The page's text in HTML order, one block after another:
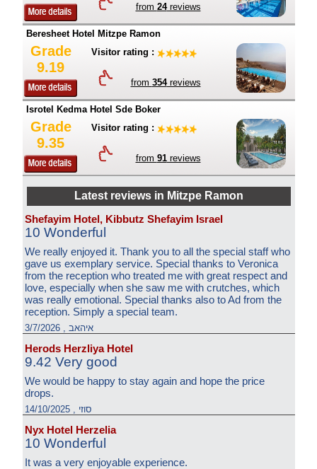
from 24reviews
Beresheet Hotel Mitzpe Ramon
Grade
9.19
Visitor rating :
from 354reviews
Isrotel Kedma Hotel Sde Boker
Grade
9.35
Visitor rating :
from 91reviews
Latest reviews in Mitzpe Ramon
Shefayim Hotel, Kibbutz Shefayim Israel
10 Wonderful
We really enjoyed it. Thank you to all the special staff who
gave us exemplary service. Special thanks to Veronica
from the reception who treated me with great respect and
love, especially when she saw me with crutches, which
was really emotional. Special thanks also to Ad from the
reception. Simply a special team.
איהאב , 3/7/2026
Herods Herzliya Hotel
9.42 Very good
We would be happy to stay again and hope the price
drops.
סוזי , 14/10/2025
Nyx Hotel Herzelia
10 Wonderful
It was a very enjoyable experience.